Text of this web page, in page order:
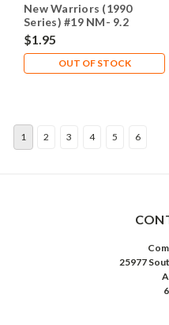
New Warriors (1990
Series) #19 NM- 9.2
$1.95
OUT OF STOCK
1 2 3 4 5 6
25977